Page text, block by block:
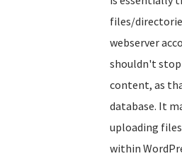
files/
webserver
shouldn't
content, as
database. It
uploading
within